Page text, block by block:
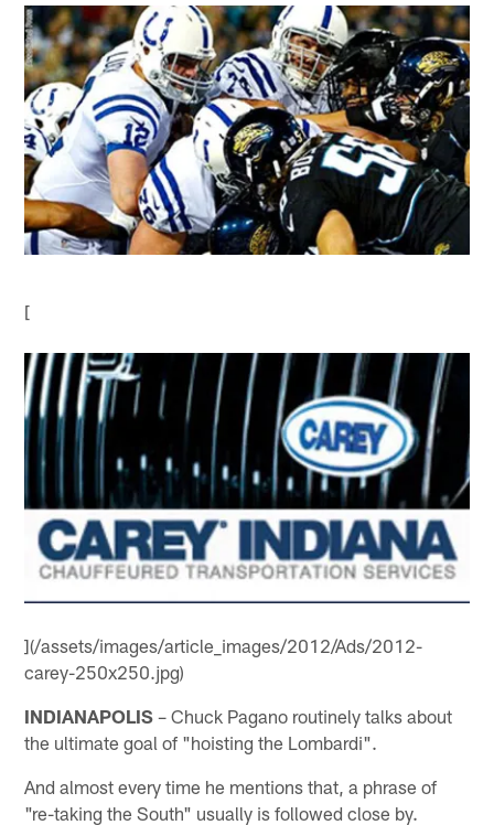
[
](/assets/images/article_images/2012/Ads/2012-
carey-250x250.jpg)
INDIANAPOLIS – Chuck Pagano routinely talks about
the ultimate goal of "hoisting the Lombardi".
And almost every time he mentions that, a phrase of
"re-taking the South" usually is followed close by.